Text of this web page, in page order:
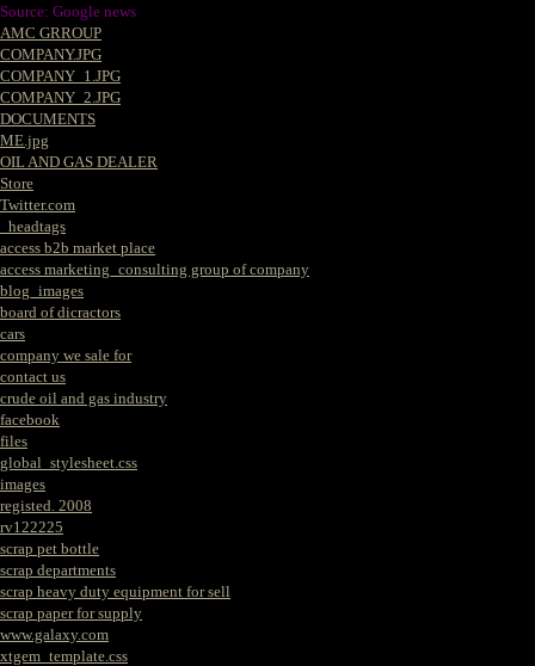
Source: Google news
AMC GRROUP
COMPANY.JPG
COMPANY_1.JPG
COMPANY_2.JPG
DOCUMENTS
ME.jpg
OIL AND GAS DEALER
Store
Twitter.com
_headtags
access b2b market place
access marketing_consulting group of company
blog_images
board of dicractors
cars
company we sale for
contact us
crude oil and gas industry
facebook
files
global_stylesheet.css
images
registed. 2008
rv122225
scrap pet bottle
scrap departments
scrap heavy duty equipment for sell
scrap paper for supply
www.galaxy.com
xtgem_template.css